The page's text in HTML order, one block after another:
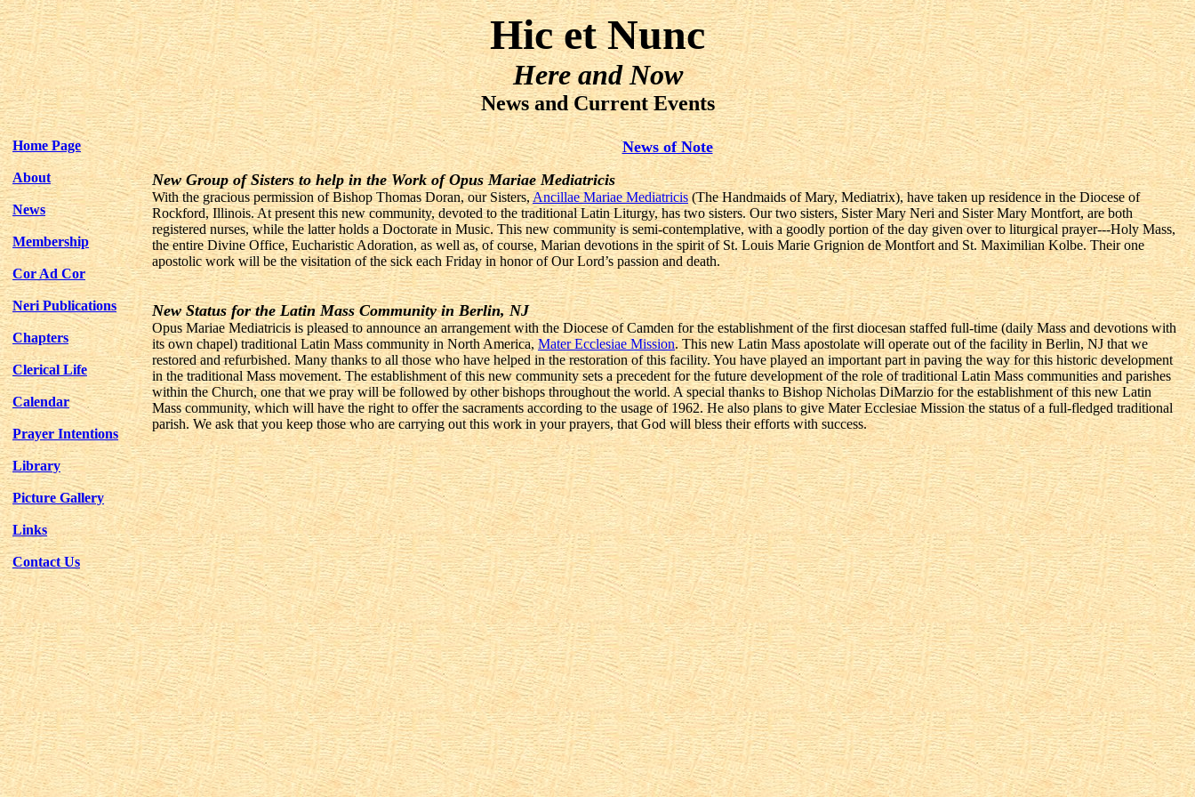
Hic et Nunc
Here and Now
News and Current Events
Home Page
About
News
Membership
Cor Ad Cor
Neri Publications
Chapters
Clerical Life
Calendar
Prayer Intentions
Library
Picture Gallery
Links
Contact Us
News of Note
New Group of Sisters to help in the Work of Opus Mariae Mediatricis
With the gracious permission of Bishop Thomas Doran, our Sisters,Ancillae Mariae Mediatricis(The Handmaids of Mary, Mediatrix), have taken up residence in the Diocese of
Rockford, Illinois. At present this new community, devoted to the traditional Latin Liturgy, has two sisters. Our two sisters, Sister Mary Neri and Sister Mary Montfort, are both
registered nurses, while the latter holds a Doctorate in Music. This new community is semi-contemplative, with a goodly portion of the day given over to liturgical prayer---Holy Mass,
the entire Divine Office, Eucharistic Adoration, as well as, of course, Marian devotions in the spirit of St. Louis Marie Grignion de Montfort and St. Maximilian Kolbe. Their one
apostolic work will be the visitation of the sick each Friday in honor of Our Lord’s passion and death.
New Status for the Latin Mass Community in Berlin, NJ
Opus Mariae Mediatricis is pleased to announce an arrangement with the Diocese of Camden for the establishment of the first diocesan staffed full-time (daily Mass and devotions with
its own chapel) traditional Latin Mass community in North America,Mater Ecclesiae Mission. This new Latin Mass apostolate will operate out of the facility in Berlin, NJ that we
restored and refurbished. Many thanks to all those who have helped in the restoration of this facility. You have played an important part in paving the way for this historic development
in the traditional Mass movement. The establishment of this new community sets a precedent for the future development of the role of traditional Latin Mass communities and parishes
within the Church, one that we pray will be followed by other bishops throughout the world. A special thanks to Bishop Nicholas DiMarzio for the establishment of this new Latin
Mass community, which will have the right to offer the sacraments according to the usage of 1962. He also plans to give Mater Ecclesiae Mission the status of a full-fledged traditional
parish. We ask that you keep those who are carrying out this work in your prayers, that God will bless their efforts with success.